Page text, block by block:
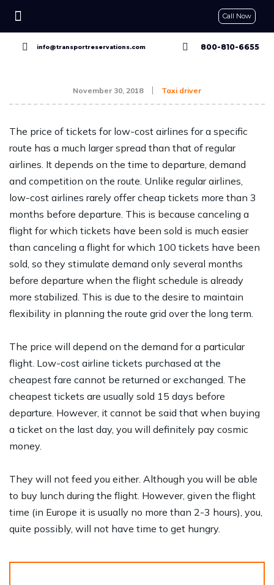
Call Now
info@transportreservations.com 800-810-6655
November 30, 2018 Taxi driver
The price of tickets for low-cost airlines for a specific
route has a much larger spread than that of regular
airlines. It depends on the time to departure, demand
and competition on the route. Unlike regular airlines,
low-cost airlines rarely offer cheap tickets more than 3
months before departure. This is because canceling a
flight for which tickets have been sold is much easier
than canceling a flight for which 100 tickets have been
sold, so they stimulate demand only several months
before departure when the flight schedule is already
more stabilized. This is due to the desire to maintain
flexibility in planning the route grid over the long term.
The price will depend on the demand for a particular
flight. Low-cost airline tickets purchased at the
cheapest fare cannot be returned or exchanged. The
cheapest tickets are usually sold 15 days before
departure. However, it cannot be said that when buying
a ticket on the last day, you will definitely pay cosmic
money.
They will not feed you either. Although you will be able
to buy lunch during the flight. However, given the flight
time (in Europe it is usually no more than 2-3 hours), you,
quite possibly, will not have time to get hungry.